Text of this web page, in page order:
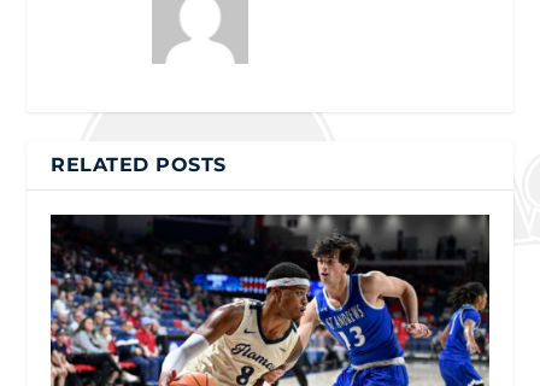
RELATED POSTS